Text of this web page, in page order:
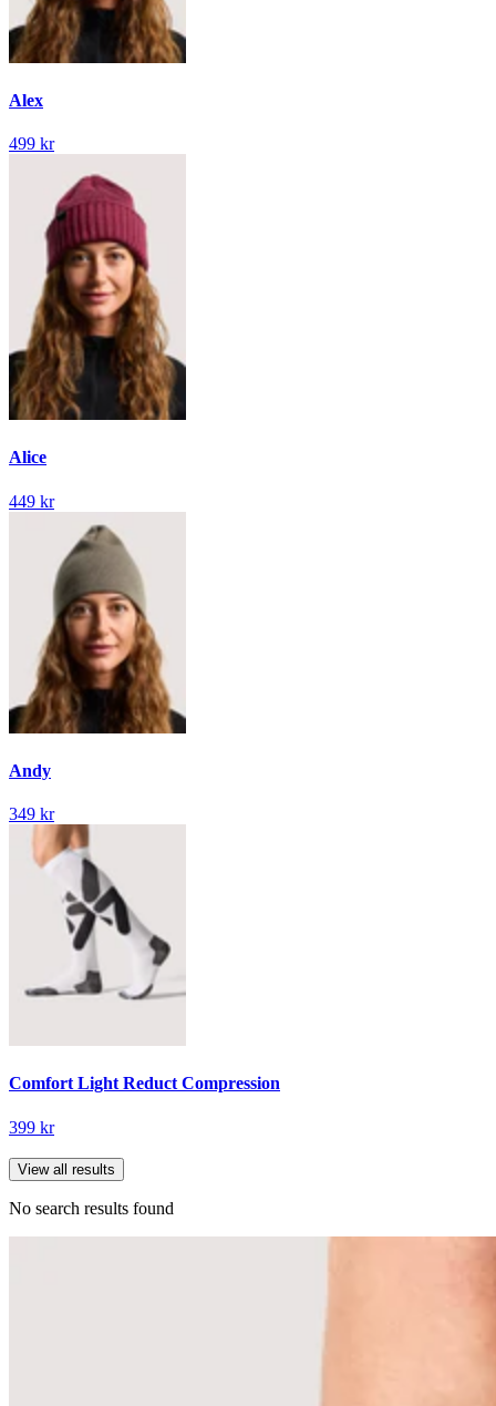
Alex
499 kr
Alice
449 kr
Andy
349 kr
Comfort Light Reduct Compression
399 kr
View all results
No search results found